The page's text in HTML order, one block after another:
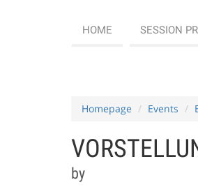
HOME SESSION
Homepage Events
by